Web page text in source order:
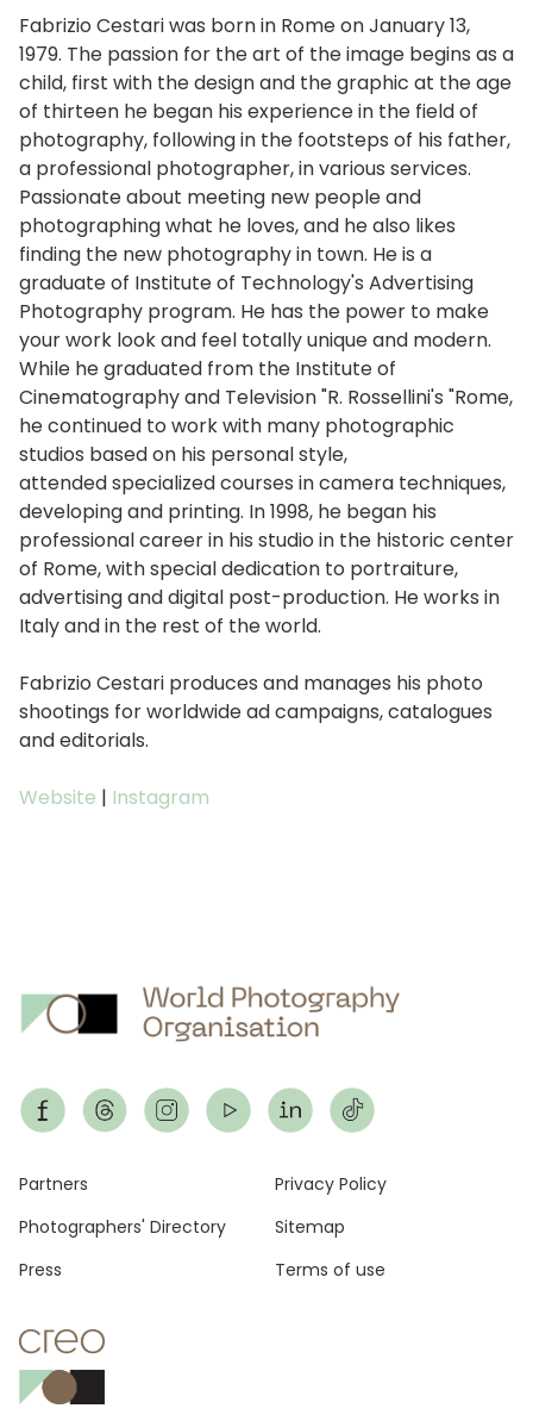
Fabrizio Cestari was born in Rome on January 13,
1979. The passion for the art of the image begins as a
child, first with the design and the graphic at the age
of thirteen he began his experience in the field of
photography, following in the footsteps of his father,
a professional photographer, in various services.
Passionate about meeting new people and
photographing what he loves, and he also likes
finding the new photography in town. He is a
graduate of Institute of Technology's Advertising
Photography program. He has the power to make
your work look and feel totally unique and modern.
While he graduated from the Institute of
Cinematography and Television "R. Rossellini's "Rome,
he continued to work with many photographic
studios based on his personal style,
attended specialized courses in camera techniques,
developing and printing. In 1998, he began his
professional career in his studio in the historic center
of Rome, with special dedication to portraiture,
advertising and digital post-production. He works in
Italy and in the rest of the world.
Fabrizio Cestari produces and manages his photo
shootings for worldwide ad campaigns, catalogues
and editorials.
Website | Instagram
Footer
Partners
Photographers' Directory
Press
Privacy Policy
Sitemap
Terms of use